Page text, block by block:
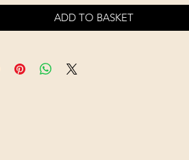
ADD TO BASKET